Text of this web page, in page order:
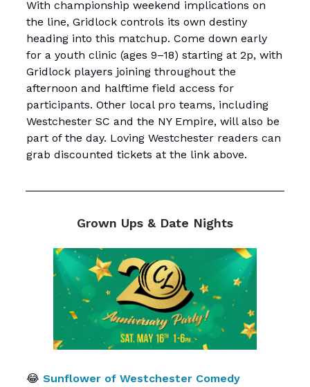
With championship weekend implications on
the line, Gridlock controls its own destiny
heading into this matchup. Come down early
for a youth clinic (ages 9–18) starting at 2p, with
Gridlock players joining throughout the
afternoon and halftime field access for
participants. Other local pro teams, including
Westchester SC and the NY Empire, will also be
part of the day. Loving Westchester readers can
grab discounted tickets at the link above.
Grown Ups & Date Nights
😂 Sunflower of Westchester Comedy